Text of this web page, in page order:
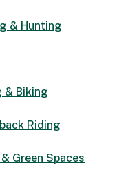
& Hunting
& Biking
Riding
Green Spaces